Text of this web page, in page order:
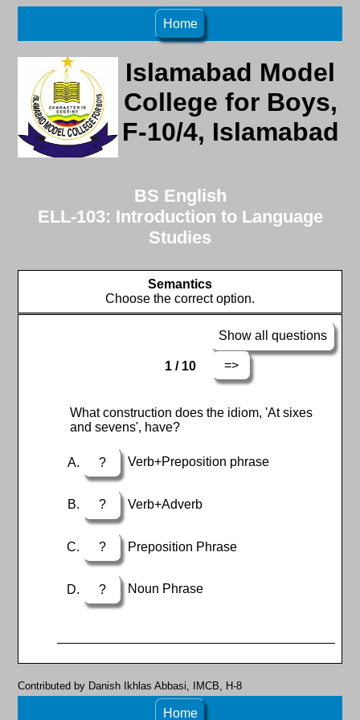
Home
Islamabad Model
College for Boys,
F-10/4, Islamabad
BS English
ELL-103: Introduction to Language
Studies
Semantics
Choose the correct option.
Show all questions
1 / 10 =>
What construction does the idiom, 'At sixes
and sevens', have?
? Verb+Preposition phrase
? Verb+Adverb
? Preposition Phrase
? Noun Phrase
Contributed by Danish Ikhlas Abbasi, IMCB, H-8
Home